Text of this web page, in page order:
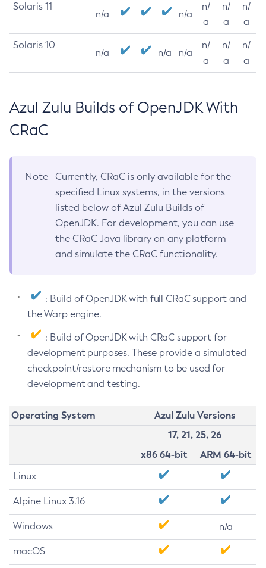
Solaris 11
n/a n/a
n/
a
n/
a
n/
a
Solaris 10
n/a n/a n/a
n/
a
n/
a
n/
a
Azul Zulu Builds of OpenJDK With
CRaC
Note
Currently, CRaC is only available for the
specified Linux systems, in the versions
listed below of Azul Zulu Builds of
OpenJDK. For development, you can use
the CRaC Java library on any platform
and simulate the CRaC functionality.
: Build of OpenJDK with full CRaC support and
the Warp engine.
: Build of OpenJDK with CRaC support for
development purposes. These provide a simulated
checkpoint/restore mechanism to be used for
development and testing.
Operating System
Azul Zulu Versions
17, 21, 25, 26
x86 64-bit
ARM 64-bit
Linux
Alpine Linux 3.16
Windows n/a
macOS